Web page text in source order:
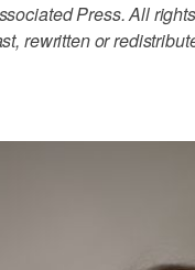
Press. All
rewritten or